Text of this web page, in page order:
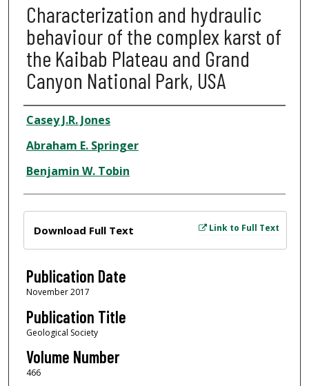
Characterization and hydraulic
behaviour of the complex karst of
the Kaibab Plateau and Grand
Canyon National Park, USA
Author
Casey J.R. Jones
Abraham E. Springer
Benjamin W. Tobin
Link to Full Text
Download Full Text
Publication Date
November 2017
Publication Title
Geological Society
Volume Number
466